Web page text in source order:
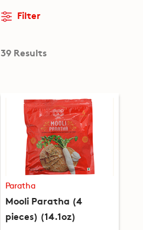
Filter
39 Results
Paratha
Mooli Paratha (4
pieces) (14.1oz)